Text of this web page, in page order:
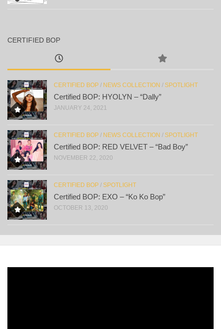
CERTIFIED BOP
CERTIFIED BOP / NEWS COLLECTION / SPOTLIGHT
Certified BOP: HYOLYN – “Dally”
JANUARY 24, 2021
CERTIFIED BOP / NEWS COLLECTION / SPOTLIGHT
Certified BOP: RED VELVET – “Bad Boy”
NOVEMBER 22, 2020
CERTIFIED BOP / SPOTLIGHT
Certified BOP: EXO – “Ko Ko Bop”
OCTOBER 13, 2020